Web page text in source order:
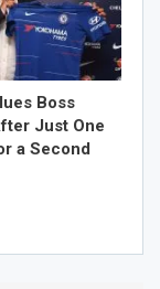
Boss
Just One
a Second